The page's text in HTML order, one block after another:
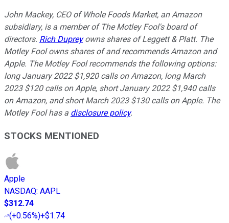
John Mackey, CEO of Whole Foods Market, an Amazon
subsidiary, is a member of The Motley Fool's board of
directors. Rich Dupreyowns shares of Leggett & Platt. The
Motley Fool owns shares of and recommends Amazon and
Apple. The Motley Fool recommends the following options:
long January 2022 $1,920 calls on Amazon, long March
2023 $120 calls on Apple, short January 2022 $1,940 calls
on Amazon, and short March 2023 $130 calls on Apple. The
Motley Fool has a disclosure policy.
STOCKS MENTIONED
Apple
NASDAQ: AAPL
$312.74
(+0.56%)+$1.74